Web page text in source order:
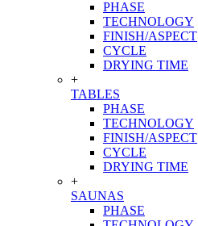
PHASE
TECHNOLOGY
FINISH/ASPECT
CYCLE
DRYING TIME
+
TABLES
PHASE
TECHNOLOGY
FINISH/ASPECT
CYCLE
DRYING TIME
+
SAUNAS
PHASE